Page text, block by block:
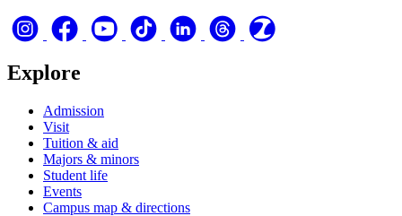
Explore
Admission
Visit
Tuition & aid
Majors & minors
Student life
Events
Campus map & directions